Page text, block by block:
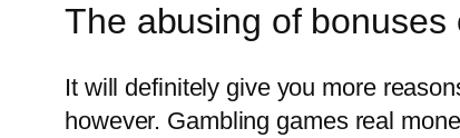
The abusing of
It will definitely give you more
however. Gambling games real